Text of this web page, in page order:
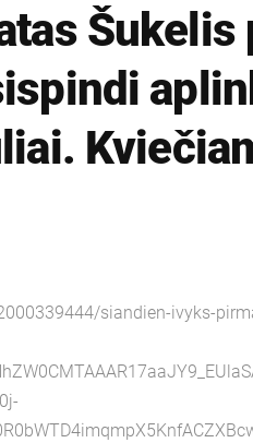
Šukelis
siandien-ivyks-